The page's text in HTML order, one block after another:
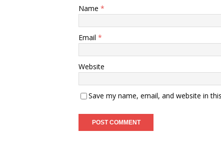
Name *
Email *
Website
Save my name, email, and website in